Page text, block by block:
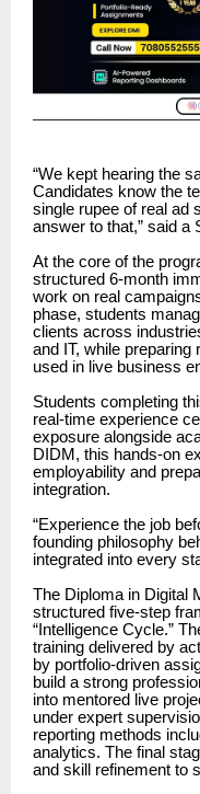
“We kept hearing the
Candidates know the
single rupee of real ad
answer to that,” said a
At the core of the
structured 6-month
work on real
phase, students
clients across
and IT, while
used in live business
Students completing
real-time experience
exposure alongside
DIDM, this hands-on
employability and
integration.
“Experience the job
founding philosophy
integrated into every
The Diploma in Digital
structured five-step
“Intelligence Cycle.”
training delivered by
by portfolio-driven
build a strong
into mentored live
under expert
reporting methods
analytics. The final
and skill refinement to